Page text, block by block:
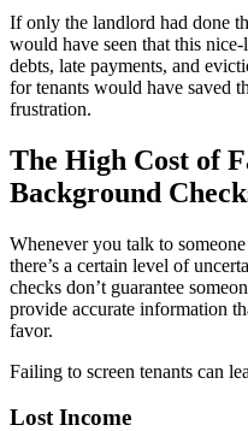
If only the landlord had done
would have seen that this
debts, late payments, and
for tenants would have saved
frustration.
The High Cost of
Background
Whenever you talk to
there’s a certain level of
checks don’t guarantee
provide accurate information
favor.
Failing to screen tenants can
Lost Income